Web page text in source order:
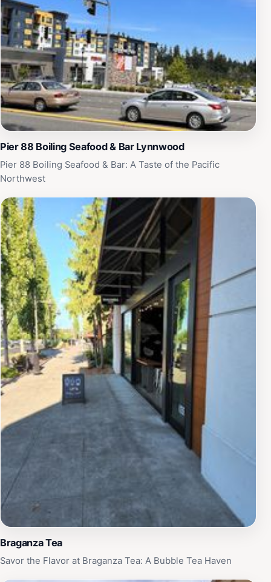
Pier 88 Boiling Seafood & Bar Lynnwood
Pier 88 Boiling Seafood & Bar: A Taste of the Pacific
Northwest
Braganza Tea
Savor the Flavor at Braganza Tea: A Bubble Tea Haven